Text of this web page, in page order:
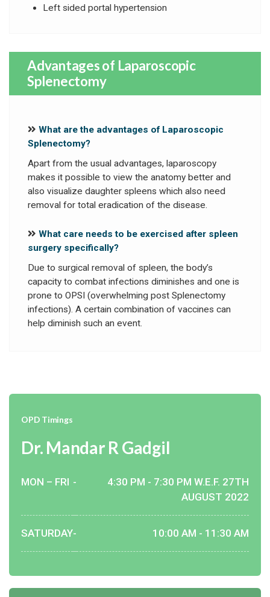
Left sided portal hypertension
Advantages of Laparoscopic
Splenectomy
What are the advantages of Laparoscopic
Splenectomy?
Apart from the usual advantages, laparoscopy
makes it possible to view the anatomy better and
also visualize daughter spleens which also need
removal for total eradication of the disease.
What care needs to be exercised after spleen
surgery specifically?
Due to surgical removal of spleen, the body’s
capacity to combat infections diminishes and one is
prone to OPSI (overwhelming post Splenectomy
infections). A certain combination of vaccines can
help diminish such an event.
OPD Timings
Dr. Mandar R Gadgil
MON – FRI -
4:30 PM - 7:30 PM W.E.F. 27TH
AUGUST 2022
SATURDAY- 10:00 AM - 11:30 AM